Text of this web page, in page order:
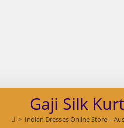
Gaji Silk
> Indian Dresses Online Store –